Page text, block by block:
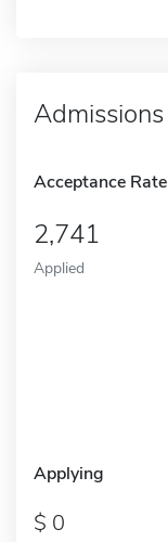
Admissions
Acceptance Rate
2,741
Applied
Applying
0